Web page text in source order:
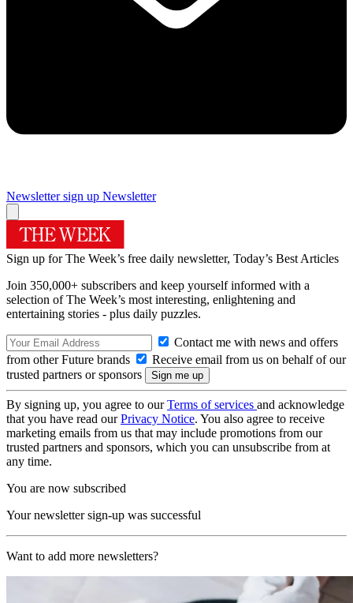
Newsletter sign up Newsletter
Sign up for The Week’s free daily newsletter, Today’s Best Articles
Join 350,000+ subscribers and keep yourself informed with a
selection of The Week’s most interesting, enlightening and
entertaining stories - plus daily puzzles.
Contact me with news and offers
from other Future brands
Receive email from us on behalf of our
trusted partners or sponsors
By signing up, you agree to ourTerms of services and acknowledge
that you have read ourPrivacy Notice. You also agree to receive
marketing emails from us that may include promotions from our
trusted partners and sponsors, which you can unsubscribe from at
any time.
You are now subscribed
Your newsletter sign-up was successful
Want to add more newsletters?